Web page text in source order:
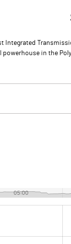
Integrated
in the